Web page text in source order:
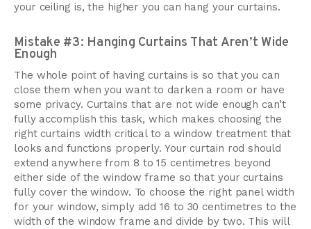
your ceiling is, the higher you can hang your curtains.
Mistake #3: Hanging Curtains That Aren’t Wide
Enough
The whole point of having curtains is so that you can
close them when you want to darken a room or have
some privacy. Curtains that are not wide enough can’t
fully accomplish this task, which makes choosing the
right curtains width critical to a window treatment that
looks and functions properly. Your curtain rod should
extend anywhere from 8 to 15 centimetres beyond
either side of the window frame so that your curtains
fully cover the window. To choose the right panel width
for your window, simply add 16 to 30 centimetres to the
width of the window frame and divide by two. This will